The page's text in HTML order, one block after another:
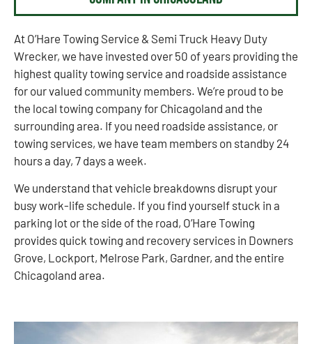
At O’Hare Towing Service & Semi Truck Heavy Duty
Wrecker, we have invested over 50 of years providing the
highest quality towing service and roadside assistance
for our valued community members. We’re proud to be
the local towing company for Chicagoland and the
surrounding area. If you need roadside assistance, or
towing services, we have team members on standby 24
hours a day, 7 days a week.
We understand that vehicle breakdowns disrupt your
busy work-life schedule. If you find yourself stuck in a
parking lot or the side of the road, O’Hare Towing
provides quick towing and recovery services in Downers
Grove, Lockport, Melrose Park, Gardner, and the entire
Chicagoland area.